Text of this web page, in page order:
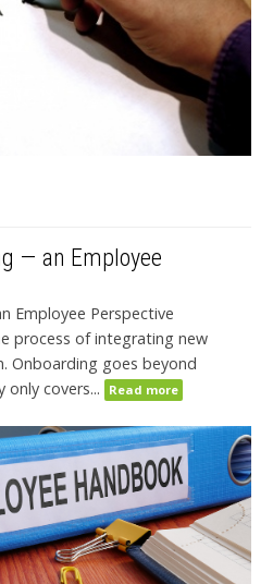
— an Employee
Employee Perspective
process of integrating new
Onboarding goes beyond
covers...
Read more